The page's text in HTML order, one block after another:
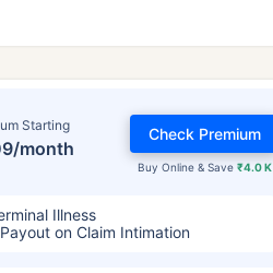
Starting
month
Buy Online & Save ₹4.0 K
Check Premium
Illness
on Claim Intimation